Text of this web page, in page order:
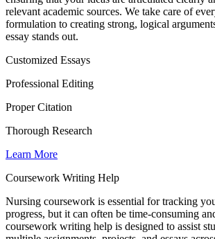
relevant academic sources. We take care of
formulation to creating strong, logical
essay stands out.
Customized Essays
Professional Editing
Proper Citation
Thorough Research
Learn More
Coursework Writing Help
Nursing coursework is essential for tracking
progress, but it can often be time-consuming
coursework writing help is designed to assist